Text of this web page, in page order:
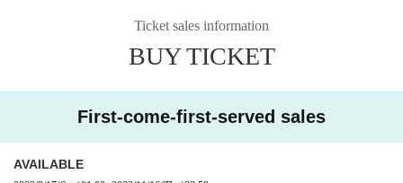
With Sho Namikii 4shotGet a photo ticket as a gift!
▶︎5J(KEN5/Juker)・Piano: Sho Namikii
Tickets
Ticket sales information
BUY TICKET
First-come-first-served sales
AVAILABLE